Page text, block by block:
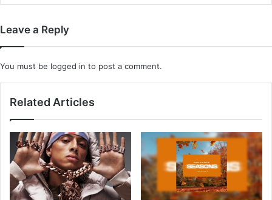
Leave a Reply
You must be logged in to post a comment.
Related Articles